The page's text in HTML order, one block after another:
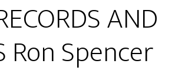
AND
Ron Spencer